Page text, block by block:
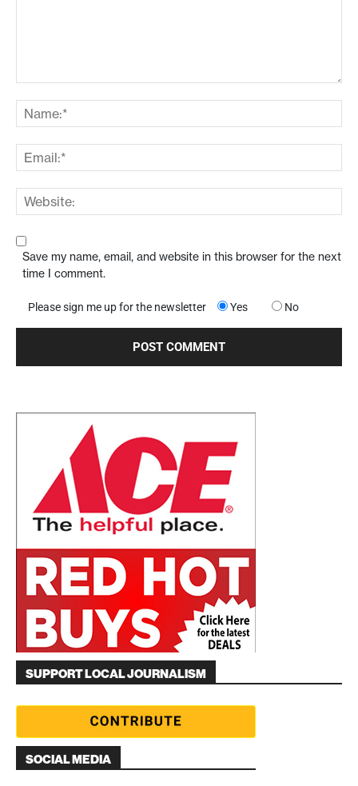
Save my name, email, and website in this browser for the next
time I comment.
Please sign me up for the newsletter Yes No
SUPPORT LOCAL JOURNALISM
SOCIAL MEDIA